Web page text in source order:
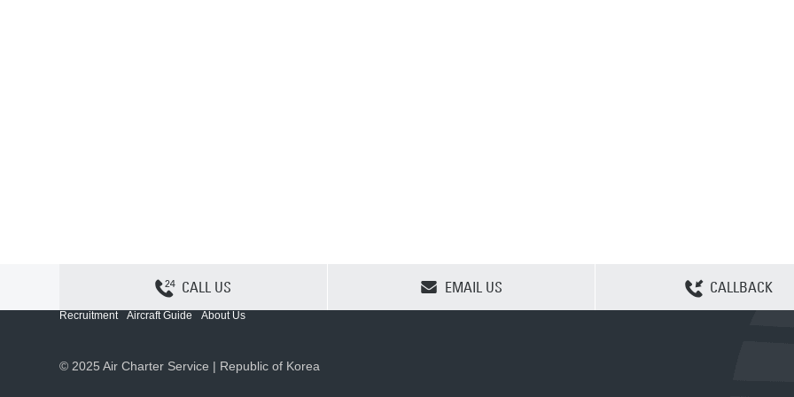
CALL US EMAIL US CALLBACK
Sitemap Privacy
Cookie Policy
Recruitment
Aircraft Guide About Us
© 2025 Air Charter Service | Republic of Korea